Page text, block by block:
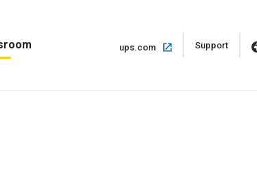
ups.com
Open
in
Support